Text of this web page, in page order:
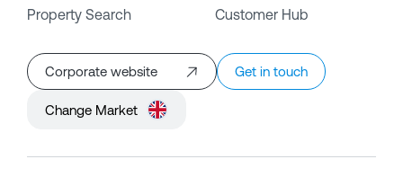
Property Search Customer Hub
Corporate website Get in touch
Change Market